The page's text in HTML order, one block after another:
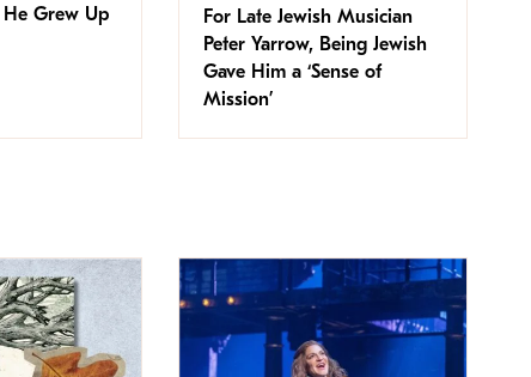
Grew Up
For Late Jewish Musician
Peter Yarrow, Being Jewish
Gave Him a ‘Sense of
Mission’